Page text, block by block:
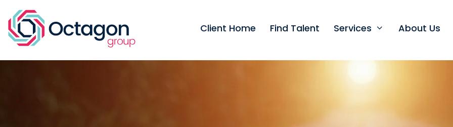
Client Home Find Talent Services About Us